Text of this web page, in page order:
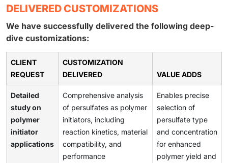
DELIVERED CUSTOMIZATIONS
We have successfully delivered the following deep-
dive customizations:
CLIENT
REQUEST
CUSTOMIZATION
DELIVERED
VALUE ADDS
Detailed
study on
polymer
initiator
applications
Comprehensive analysis
of persulfates as polymer
initiators, including
reaction kinetics, material
compatibility, and
performance
Enables precise
selection of
persulfate type
and concentration
for enhanced
polymer yield and